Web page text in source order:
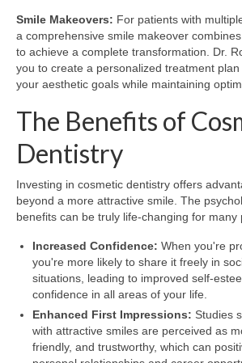
Smile Makeovers: For patients with
a comprehensive smile makeover
to achieve a complete transformation. Dr.
you to create a personalized treatment
your aesthetic goals while maintaining
The Benefits of
Dentistry
Investing in cosmetic dentistry offers
beyond a more attractive smile. The
benefits can be truly life-changing for many
Increased Confidence: When you're
you're more likely to share it freely in
situations, leading to improved self-
confidence in all areas of your life.
Enhanced First Impressions: Studies
with attractive smiles are perceived as
friendly, and trustworthy, which can